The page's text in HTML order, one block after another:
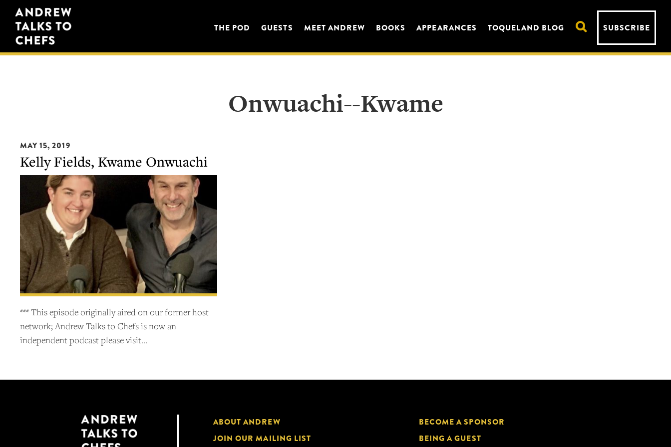
Skip
to
primary
navigation
Skip
to
main
content
Andrew
Talks
to
Chefs
THE POD GUESTS MEET ANDREW BOOKS APPEARANCES TOQUELAND BLOG SUBSCRIBE
Onwuachi--Kwame
MAY 15, 2019
Kelly Fields, Kwame Onwuachi
*** This episode originally aired on our former host
network; Andrew Talks to Chefs is now an
independent podcast please visit…
ABOUT ANDREW
JOIN OUR MAILING LIST
BECOME A SPONSOR
BEING A GUEST